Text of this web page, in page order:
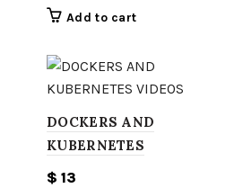
Add to cart
DOCKERS AND
KUBERNETES
$ 13